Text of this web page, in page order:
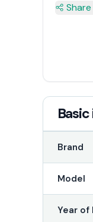
Share
Brand
Model
Year of